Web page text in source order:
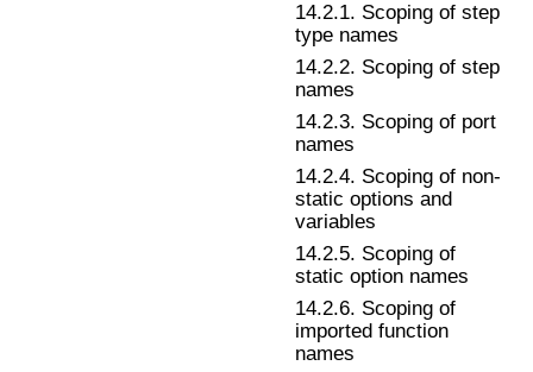
14.2.1. Scoping of step
type names
14.2.2. Scoping of step
names
14.2.3. Scoping of port
names
14.2.4. Scoping of non-
static options and
variables
14.2.5. Scoping of
static option names
14.2.6. Scoping of
imported function
names